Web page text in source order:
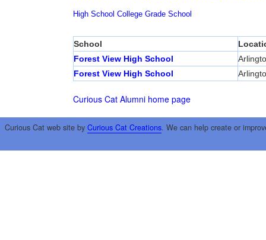
High School College Grade School
School
Forest View High School
Forest View High School
Curious Cat Alumni home page
Curious Cat web site by Curious Cat Creations. We can help create or